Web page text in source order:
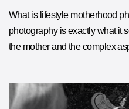
What is lifestyle motherhood
photography is exactly what it
the mother and the complex